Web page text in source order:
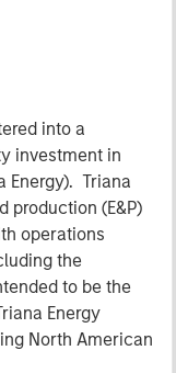
into a
investment in
Energy). Triana
production (E&P)
operations
the
to be the
Energy
North American